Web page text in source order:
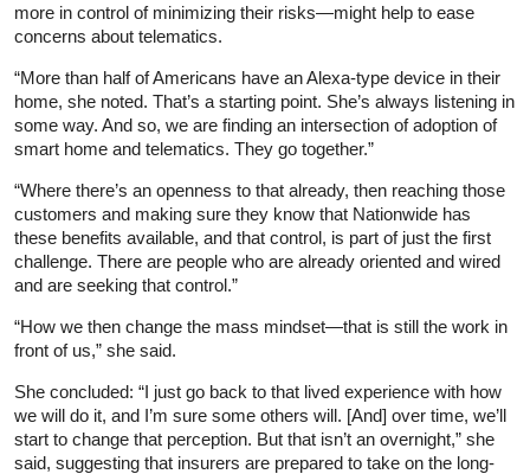
more in control of minimizing their risks—might help to ease
concerns about telematics.
“More than half of Americans have an Alexa-type device in their
home, she noted. That’s a starting point. She’s always listening in
some way. And so, we are finding an intersection of adoption of
smart home and telematics. They go together.”
“Where there’s an openness to that already, then reaching those
customers and making sure they know that Nationwide has
these benefits available, and that control, is part of just the first
challenge. There are people who are already oriented and wired
and are seeking that control.”
“How we then change the mass mindset—that is still the work in
front of us,” she said.
She concluded: “I just go back to that lived experience with how
we will do it, and I’m sure some others will. [And] over time, we’ll
start to change that perception. But that isn’t an overnight,” she
said, suggesting that insurers are prepared to take on the long-